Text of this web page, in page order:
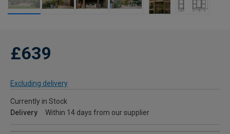
£639
Excluding delivery
Currently in Stock
Delivery
Within 14 days from our supplier